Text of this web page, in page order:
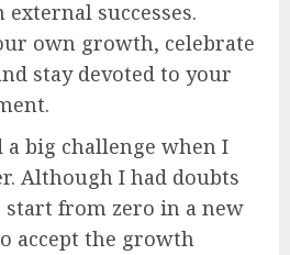
successes.
own growth, celebrate
stay devoted to your
a big challenge when I
Although I had doubts
start from zero in a new
accept the growth